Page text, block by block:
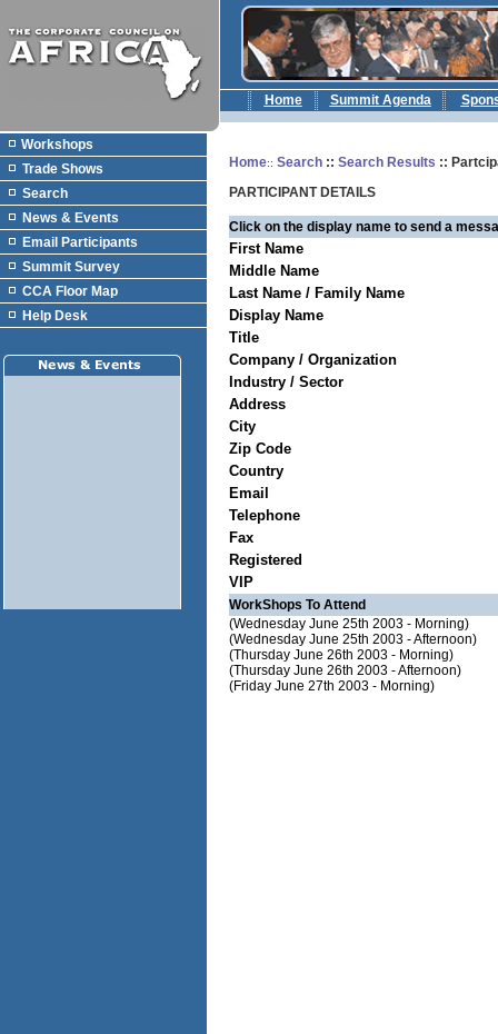
Home Summit Agenda
Workshops
Trade Shows
Search
News & Events
Email Participants
Summit Survey
CCA Floor Map
Help Desk
Home:: Search :: Search Results ::
PARTICIPANT DETAILS
Click on the display name to send a
First Name
Middle Name
Last Name / Family Name
Display Name
Title
Company / Organization
Industry / Sector
Address
City
Zip Code
Country
Email
Telephone
Fax
Registered
VIP
WorkShops To Attend
(Wednesday June 25th 2003 - Morning)
(Wednesday June 25th 2003 - Afternoon)
(Thursday June 26th 2003 - Morning)
(Thursday June 26th 2003 - Afternoon)
(Friday June 27th 2003 - Morning)